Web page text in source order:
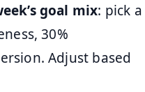
goal mix: pick a
30%
Adjust based